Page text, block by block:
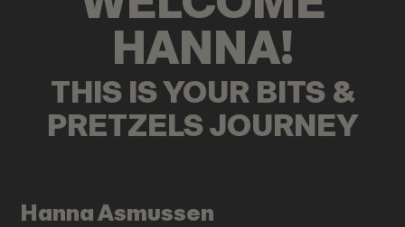
HANNA!
THIS IS YOUR BITS &
PRETZELS JOURNEY
HannaAsmussen